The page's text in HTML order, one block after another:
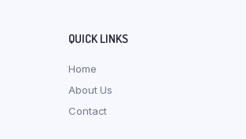
QUICK LINKS
Home
About Us
Contact